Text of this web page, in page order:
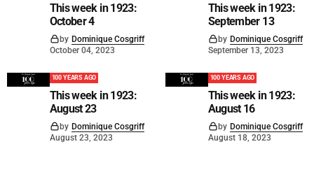
This week in 1923:
October 4
by Dominique Cosgriff
October 04, 2023
This week in 1923:
September 13
by Dominique Cosgriff
September 13, 2023
100 YEARS AGO
This week in 1923:
August 23
by Dominique Cosgriff
August 23, 2023
100 YEARS AGO
This week in 1923:
August 16
by Dominique Cosgriff
August 18, 2023